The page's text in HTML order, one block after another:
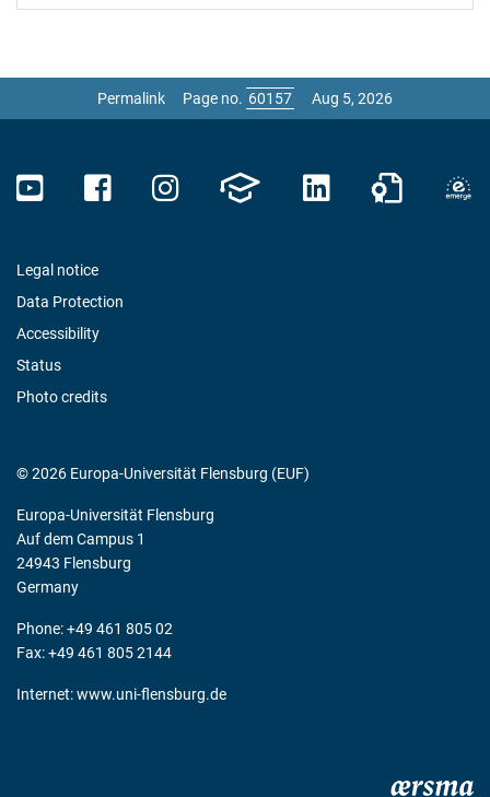
Permalink Page no. Aug 5, 2026
Legal notice
Data Protection
Accessibility
Status
Photo credits
© 2026 Europa-Universität Flensburg (EUF)
Europa-Universität Flensburg
Auf dem Campus 1
24943 Flensburg
Germany
Phone: +49 461 805 02
Fax: +49 461 805 2144
Internet:www.uni-flensburg.de